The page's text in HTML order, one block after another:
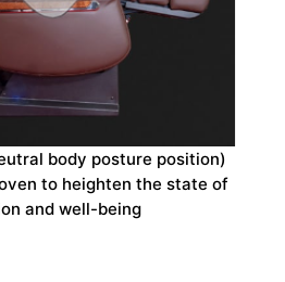
body posture position)
to heighten the state of
and well-being